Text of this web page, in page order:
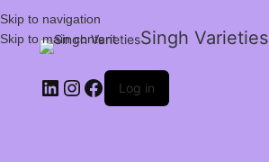
Skip to navigation
Skip to main content
Singh Varieties
Log in